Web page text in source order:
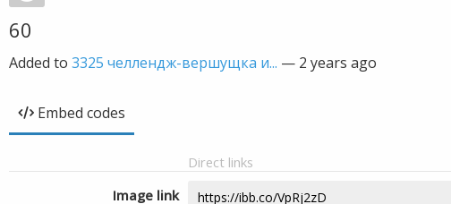
60
Added to 3325 челлендж-вершущка и... — 2 years ago
Embed codes
Direct links
Image link